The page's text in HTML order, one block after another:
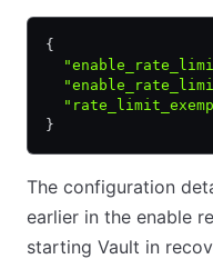
{
}
The configuration
earlier in the enable
starting Vault in